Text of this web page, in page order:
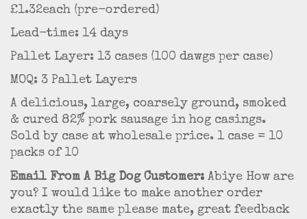
£1.32each (pre-ordered)
Lead-time: 14 days
Pallet Layer: 13 cases (100 dawgs per case)
MOQ: 3 Pallet Layers
A delicious, large, coarsely ground, smoked
& cured 82% pork sausage in hog casings.
Sold by case at wholesale price. 1 case = 10
packs of 10
Email From A Big Dog Customer: Abiye How are
you? I would like to make another order
exactly the same please mate, great feedback